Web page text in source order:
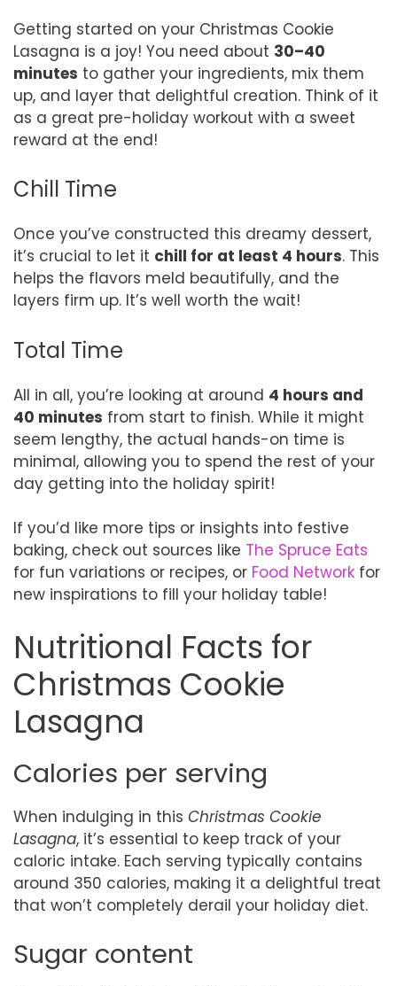
Getting started on your Christmas Cookie
Lasagna is a joy! You need about 30–40
minutes to gather your ingredients, mix them
up, and layer that delightful creation. Think of it
as a great pre-holiday workout with a sweet
reward at the end!
Chill Time
Once you’ve constructed this dreamy dessert,
it’s crucial to let it chill for at least 4 hours. This
helps the flavors meld beautifully, and the
layers firm up. It’s well worth the wait!
Total Time
All in all, you’re looking at around 4 hours and
40 minutes from start to finish. While it might
seem lengthy, the actual hands-on time is
minimal, allowing you to spend the rest of your
day getting into the holiday spirit!
If you’d like more tips or insights into festive
baking, check out sources like The Spruce Eats
for fun variations or recipes, or Food Network for
new inspirations to fill your holiday table!
Nutritional Facts for
Christmas Cookie
Lasagna
Calories per serving
When indulging in this Christmas Cookie
Lasagna, it’s essential to keep track of your
caloric intake. Each serving typically contains
around 350 calories, making it a delightful treat
that won’t completely derail your holiday diet.
Sugar content